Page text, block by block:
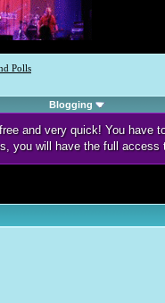
Polls
Blogging
and very quick! You have
you will have the full access